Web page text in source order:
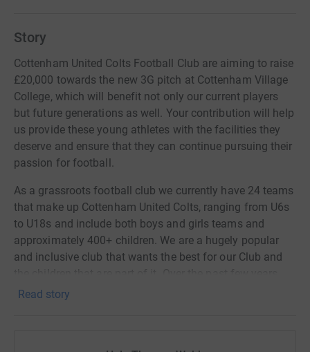
Story
Cottenham United Colts Football Club are aiming to raise
£20,000 towards the new 3G pitch at Cottenham Village
College, which will benefit not only our current players
but future generations as well. Your contribution will help
us provide these young athletes with the facilities they
deserve and ensure that they can continue pursuing their
passion for football.
As a grassroots football club we currently have 24 teams
that make up Cottenham United Colts, ranging from U6s
to U18s and include both boys and girls teams and
approximately 400+ children. We are a hugely popular
and inclusive club that wants the best for our Club and
our current 3G pitch has gradually got worse and is
Read story